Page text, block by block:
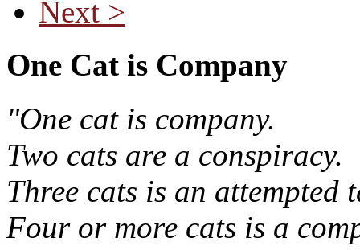
Next >
One Cat is Company
"One cat is company.
Two cats are a conspiracy.
Three cats is an attempted
Four or more cats is a